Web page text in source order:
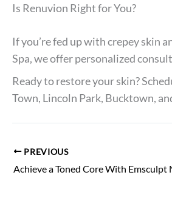
Is Renuvion Right for You?
If you’re fed up with crepey skin
Spa, we offer personalized
Ready to restore your skin?
Town, Lincoln Park, Bucktown,
PREVIOUS